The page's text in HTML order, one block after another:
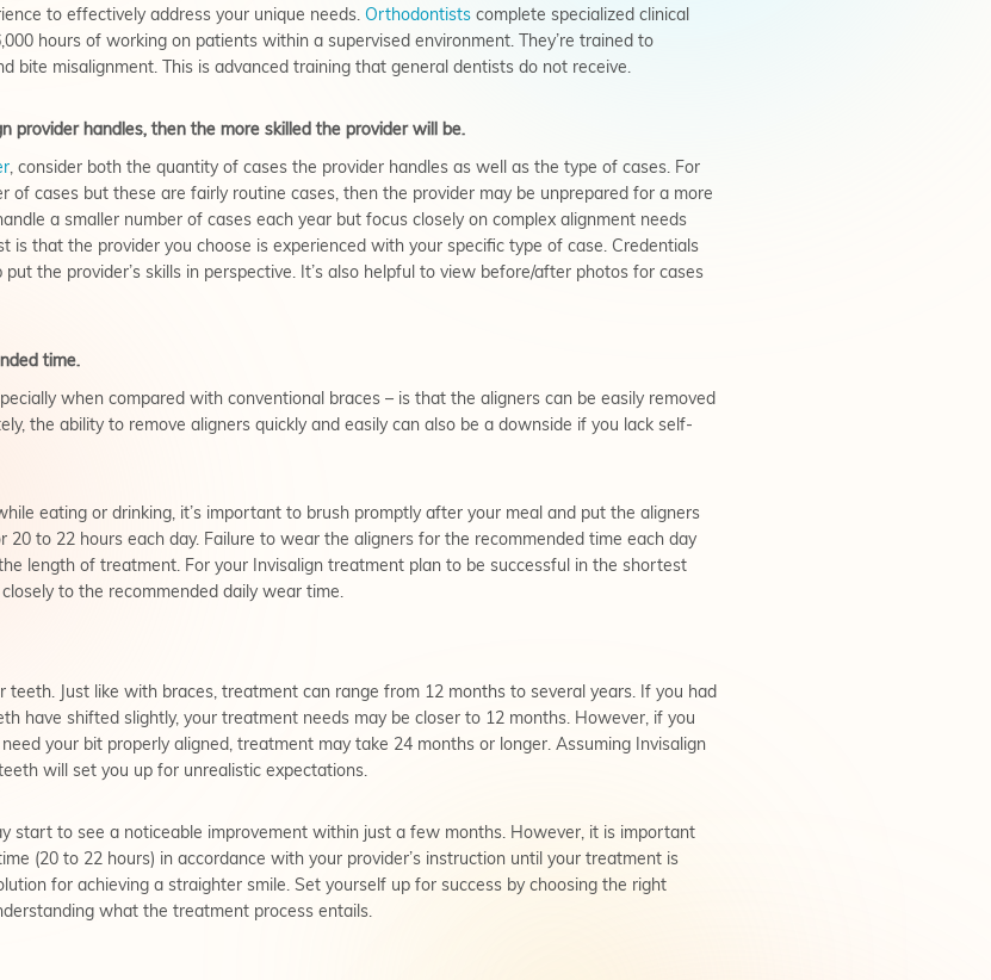
to effectively address your unique needs. Orthodontists complete specialized clinical
hours of working on patients within a supervised environment. They’re trained to
bite misalignment. This is advanced training that general dentists do not receive.
provider handles, then the more skilled the provider will be.
, consider both the quantity of cases the provider handles as well as the type of cases. For
of cases but these are fairly routine cases, then the provider may be unprepared for a more
a smaller number of cases each year but focus closely on complex alignment needs
is that the provider you choose is experienced with your specific type of case. Credentials
put the provider’s skills in perspective. It’s also helpful to view before/after photos for cases
time.
when compared with conventional braces – is that the aligners can be easily removed
the ability to remove aligners quickly and easily can also be a downside if you lack self-
eating or drinking, it’s important to brush promptly after your meal and put the aligners
20 to 22 hours each day. Failure to wear the aligners for the recommended time each day
length of treatment. For your Invisalign treatment plan to be successful in the shortest
to the recommended daily wear time.
teeth. Just like with braces, treatment can range from 12 months to several years. If you had
have shifted slightly, your treatment needs may be closer to 12 months. However, if you
your bit properly aligned, treatment may take 24 months or longer. Assuming Invisalign
will set you up for unrealistic expectations.
start to see a noticeable improvement within just a few months. However, it is important
(20 to 22 hours) in accordance with your provider’s instruction until your treatment is
for achieving a straighter smile. Set yourself up for success by choosing the right
what the treatment process entails.